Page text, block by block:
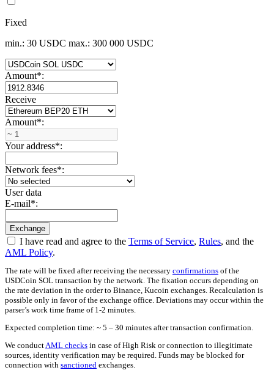
Fixed
min.: 30 USDC max.: 300 000 USDC
Amount*:
Receive
Amount*:
Your address*:
Network fees*:
User data
E-mail*:
I have read and agree to the Terms of Service, Rules, and the
AML Policy.
The rate will be fixed after receiving the necessary confirmations of the
USDCoin SOL transaction by the network. The fixation occurs depending on
the rate deviation in the order to Binance, Kucoin exchanges. Recalculation is
possible only in favor of the exchange office. Deviations may occur within the
parser’s work time frame of 1-2 minutes.
Expected completion time: ~ 5 – 30 minutes after transaction confirmation.
We conduct AML checks in case of High Risk or connection to illegitimate
sources, identity verification may be required. Funds may be blocked for
connection with sanctioned exchanges.